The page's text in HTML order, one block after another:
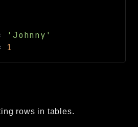
'Johnny'
1
rows in tables.